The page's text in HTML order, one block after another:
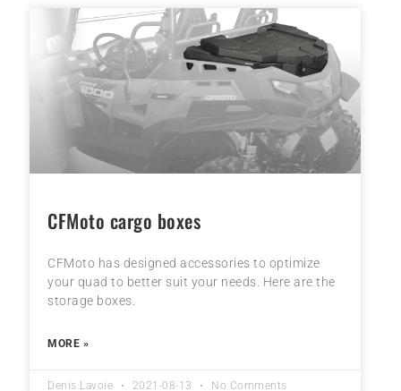
CFMoto cargo boxes
CFMoto has designed accessories to optimize
your quad to better suit your needs. Here are the
storage boxes.
MORE »
Denis Lavoie 2021-08-13 No Comments